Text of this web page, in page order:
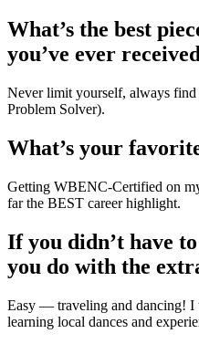
What’s the best
you’ve ever
Never limit yourself, always
Problem Solver).
What’s your
Getting WBENC-Certified on
far the BEST career highlight.
If you didn’t have
you do with the
Easy — traveling and dancing!
learning local dances and